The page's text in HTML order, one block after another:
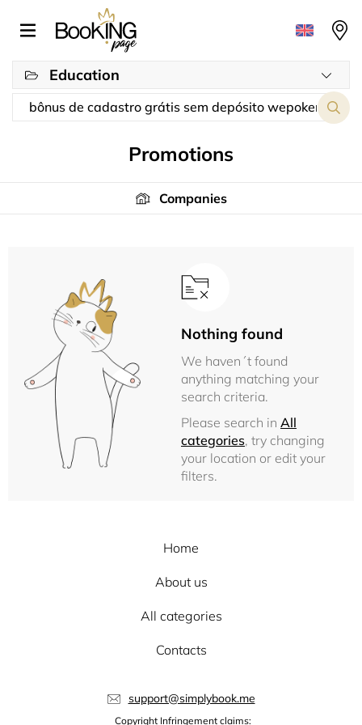
Education
Promotions
Companies
Nothing found
We haven´t found
anything matching your
search criteria.
Please search in All
categories, try changing
your location or edit your
filters.
Home
About us
All categories
Contacts
support@simplybook.me
Copyright Infringement claims: